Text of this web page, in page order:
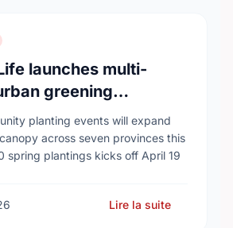
launches multi-
greening
help cool Canadian
planting events will expand
across seven provinces this
spring plantings kicks off April 19
Lire la suite